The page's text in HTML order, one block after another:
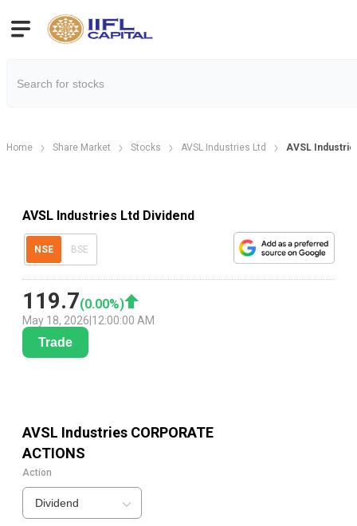
Home Share Market Stocks AVSL Industries Ltd AVSL
AVSL Industries Ltd Dividend
NSE BSE
119.7(0.00%)
May 18, 2026 12:00:00 AM
Trade
AVSL Industries CORPORATE
ACTIONS
Action
Dividend